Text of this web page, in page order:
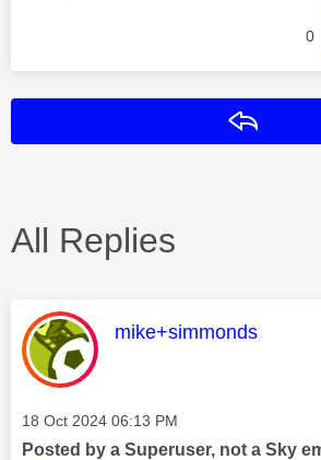
0
All Replies
This message was
mike+simmonds
Message posted on
‎18 Oct 2024 06:13 PM
Posted by a Superuser, not a Sky